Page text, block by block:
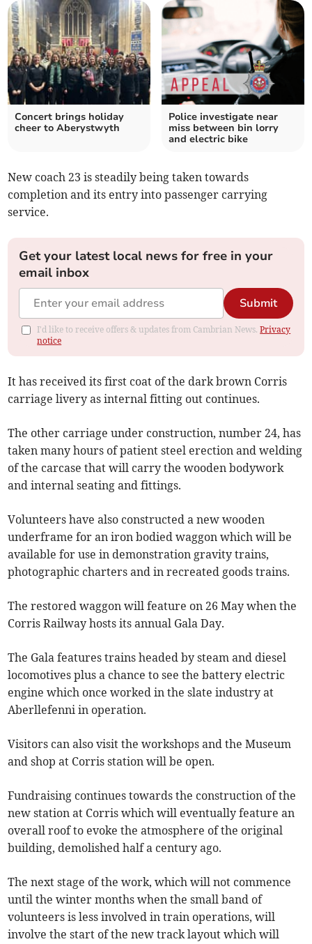
Concert brings holiday
cheer to Aberystwyth
Police investigate near
miss between bin lorry
and electric bike
New coach 23 is steadily being taken towards
completion and its entry into passenger carrying
service.
Get your latest local news for free in your
email inbox
Submit
I'd like to receive offers & updates from Cambrian News.Privacy
notice
It has received its first coat of the dark brown Corris
carriage livery as internal fitting out continues.
The other carriage under construction, number 24, has
taken many hours of patient steel erection and welding
of the carcase that will carry the wooden bodywork
and internal seating and fittings.
Volunteers have also constructed a new wooden
underframe for an iron bodied waggon which will be
available for use in demonstration gravity trains,
photographic charters and in recreated goods trains.
The restored waggon will feature on 26 May when the
Corris Railway hosts its annual Gala Day.
The Gala features trains headed by steam and diesel
locomotives plus a chance to see the battery electric
engine which once worked in the slate industry at
Aberllefenni in operation.
Visitors can also visit the workshops and the Museum
and shop at Corris station will be open.
Fundraising continues towards the construction of the
new station at Corris which will eventually feature an
overall roof to evoke the atmosphere of the original
building, demolished half a century ago.
The next stage of the work, which will not commence
until the winter months when the small band of
volunteers is less involved in train operations, will
involve the start of the new track layout which will